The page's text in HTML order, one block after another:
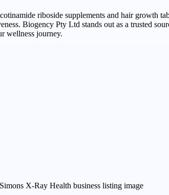
riboside supplements and hair growth
Biogency Pty Ltd stands out as a trusted
wellness journey.